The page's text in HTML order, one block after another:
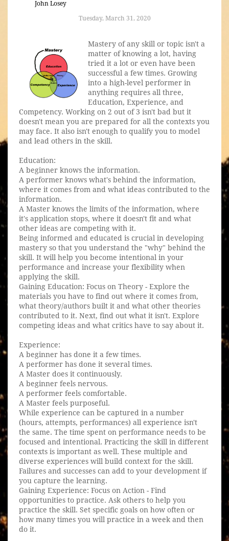
John Losey
Tuesday, March 31, 2020
Mastery of any skill or topic isn't a
matter of knowing a lot, having
tried it a lot or even have been
successful a few times. Growing
into a high-level performer in
anything requires all three,
Education, Experience, and
Competency. Working on 2 out of 3 isn't bad but it
doesn't mean you are prepared for all the contexts you
may face. It also isn't enough to qualify you to model
and lead others in the skill.
Education:
A beginner knows the information.
A performer knows what's behind the information,
where it comes from and what ideas contributed to the
information.
A Master knows the limits of the information, where
it's application stops, where it doesn't fit and what
other ideas are competing with it.
Being informed and educated is crucial in developing
mastery so that you understand the "why" behind the
skill. It will help you become intentional in your
performance and increase your flexibility when
applying the skill.
Gaining Education: Focus on Theory - Explore the
materials you have to find out where it comes from,
what theory/authors built it and what other theories
contributed to it. Next, find out what it isn't. Explore
competing ideas and what critics have to say about it.
Experience:
A beginner has done it a few times.
A performer has done it several times.
A Master does it continuously.
A beginner feels nervous.
A performer feels comfortable.
A Master feels purposeful.
While experience can be captured in a number
(hours, attempts, performances) all experience isn't
the same. The time spent on performance needs to be
focused and intentional. Practicing the skill in different
contexts is important as well. These multiple and
diverse experiences will build context for the skill.
Failures and successes can add to your development if
you capture the learning.
Gaining Experience: Focus on Action - Find
opportunities to practice. Ask others to help you
practice the skill. Set specific goals on how often or
how many times you will practice in a week and then
do it.